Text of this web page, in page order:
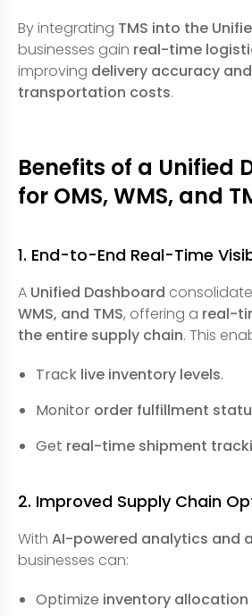
By integrating TMS into the
businesses gain real-time
improving delivery accuracy
transportation costs.
Benefits of a Unified
for OMS, WMS, and
1. End-to-End Real-Time
A Unified Dashboard
WMS, and TMS, offering a real-
the entire supply chain. This
Track live inventory levels.
Monitor order fulfillment
Get real-time shipment
2. Improved Supply Chain
With AI-powered analytics and
businesses can:
Optimize inventory allocation